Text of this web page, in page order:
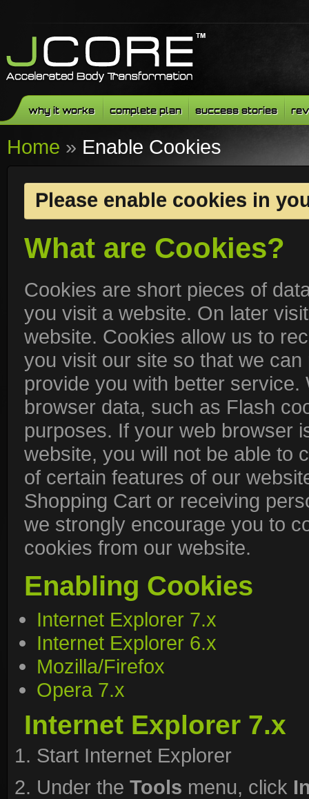
why it works complete plan success stories
Home » Enable Cookies
Please enable cookies in
What are Cookies?
Cookies are short pieces of
you visit a website. On later
website. Cookies allow us to
you visit our site so that we
provide you with better
browser data, such as Flash
purposes. If your web browser
website, you will not be able to
of certain features of our
Shopping Cart or receiving
we strongly encourage you to
cookies from our website.
Enabling Cookies
Internet Explorer 7.x
Internet Explorer 6.x
Mozilla/Firefox
Opera 7.x
Internet Explorer 7.x
Start Internet Explorer
Under the Tools menu, click